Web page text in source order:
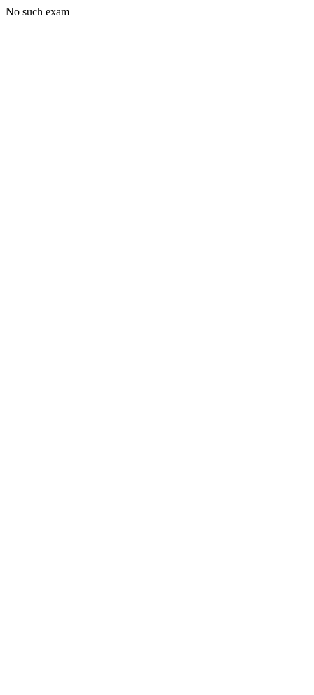
No such exam